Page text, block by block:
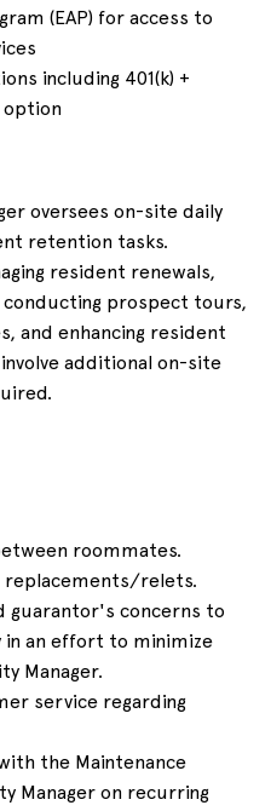
(EAP) for access to
including 401(k) +
option
oversees on-site daily
retention tasks.
resident renewals,
prospect tours,
and enhancing resident
additional on-site
roommates.
replacements/relets.
guarantor's concerns to
an effort to minimize
Manager.
service regarding
the Maintenance
Manager on recurring